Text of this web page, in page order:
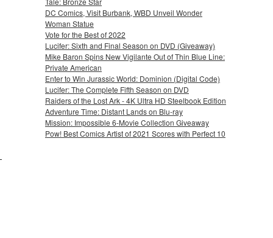
DC Comics, Visit Burbank, WBD Unveil Wonder
Woman Statue
Vote for the Best of 2022
Lucifer: Sixth and Final Season on DVD (Giveaway)
Mike Baron Spins New Vigilante Out of Thin Blue Line:
Private American
Enter to Win Jurassic World: Dominion (Digital Code)
Lucifer: The Complete Fifth Season on DVD
Raiders of the Lost Ark - 4K Ultra HD Steelbook Edition
Adventure Time: Distant Lands on Blu-ray
Mission: Impossible 6-Movie Collection Giveaway
Pow! Best Comics Artist of 2021 Scores with Perfect 10